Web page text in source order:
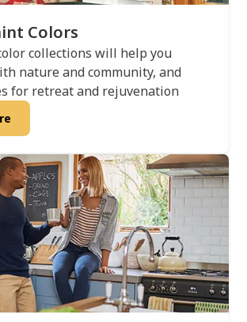
Colors
collections will help you
nature and community, and
for retreat and rejuvenation